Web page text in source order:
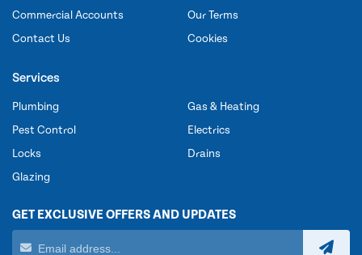
Commercial Accounts
Contact Us
Our Terms
Cookies
Services
Plumbing
Pest Control
Locks
Glazing
Gas & Heating
Electrics
Drains
GET EXCLUSIVE OFFERS AND UPDATES